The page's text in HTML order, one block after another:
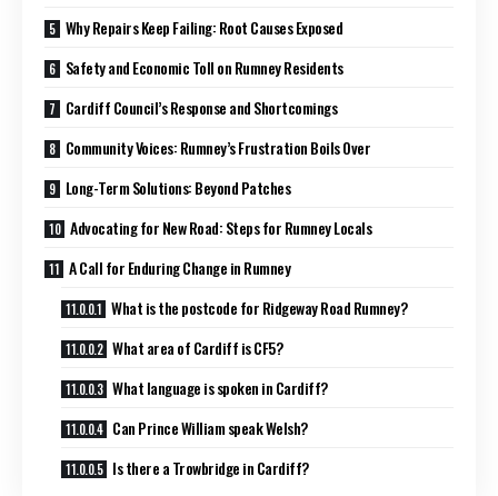
Why Repairs Keep Failing: Root Causes Exposed
Safety and Economic Toll on Rumney Residents
Cardiff Council’s Response and Shortcomings
Community Voices: Rumney’s Frustration Boils Over
Long-Term Solutions: Beyond Patches
Advocating for New Road: Steps for Rumney Locals
A Call for Enduring Change in Rumney
What is the postcode for Ridgeway Road Rumney?
What area of Cardiff is CF5?
What language is spoken in Cardiff?
Can Prince William speak Welsh?
Is there a Trowbridge in Cardiff?